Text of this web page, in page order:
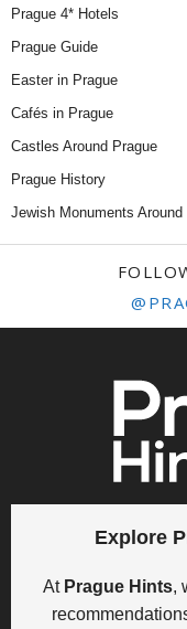
Prague 4* Hotels
Prague Guide
Easter in Prague
Cafés in Prague
Castles Around Prague
Prague History
Jewish Monuments Around
Explore
At Prague Hints,